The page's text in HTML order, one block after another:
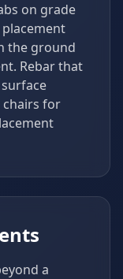
on grade
the ground
Rebar that
chairs for
a